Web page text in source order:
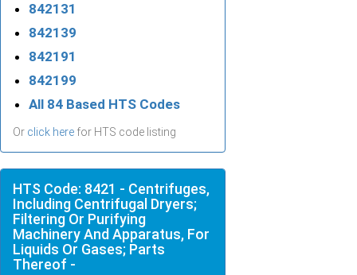
842131
842139
842191
842199
All 84 Based HTS Codes
Or click here for HTS code listing
HTS Code: 8421 - Centrifuges,
Including Centrifugal Dryers;
Filtering Or Purifying
Machinery And Apparatus, For
Liquids Or Gases; Parts
Thereof -